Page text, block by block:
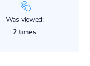
Was viewed:
2 times